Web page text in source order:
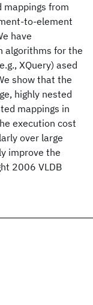
from
to-element
have
algorithms for the
XQuery) ased
show that the
highly nested
mappings in
execution cost
over large
improve the
2006 VLDB